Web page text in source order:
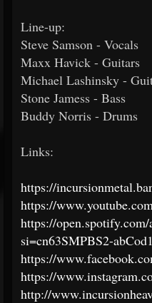
Line-up:
Steve Samson - Vocals
Maxx Havick - Guitars
Michael Lashinsky -
Stone Jamess - Bass
Buddy Norris - Drums
Links:
https://
https://
https://
si=cn63SMPBS2-
https://
https://
http://